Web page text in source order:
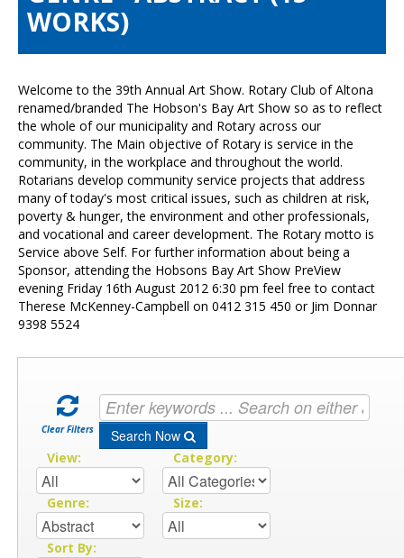
Artists Information
HBAS Login
Contact Us
WORKS)
Welcome to the 39th Annual Art Show. Rotary Club of Altona
renamed/branded The Hobson's Bay Art Show so as to reflect
the whole of our municipality and Rotary across our
community. The Main objective of Rotary is service in the
community, in the workplace and throughout the world.
Rotarians develop community service projects that address
many of today's most critical issues, such as children at risk,
poverty & hunger, the environment and other professionals,
and vocational and career development. The Rotary motto is
Service above Self. For further information about being a
Sponsor, attending the Hobsons Bay Art Show PreView
evening Friday 16th August 2012 6:30 pm feel free to contact
Therese McKenney-Campbell on 0412 315 450 or Jim Donnar
9398 5524
Clear Filters Search Now
View: Category:
Genre: Size:
Sort By: